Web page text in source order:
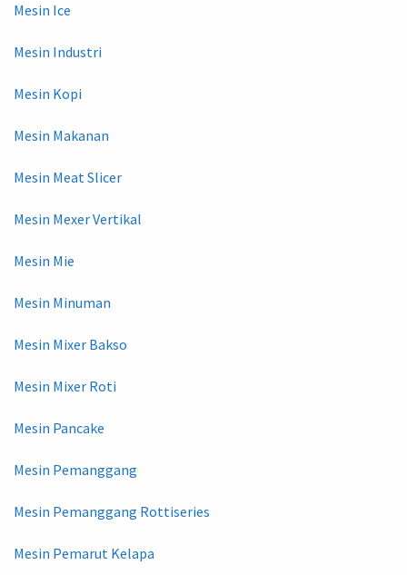
Mesin Ice
Mesin Industri
Mesin Kopi
Mesin Makanan
Mesin Meat Slicer
Mesin Mexer Vertikal
Mesin Mie
Mesin Minuman
Mesin Mixer Bakso
Mesin Mixer Roti
Mesin Pancake
Mesin Pemanggang
Mesin Pemanggang Rottiseries
Mesin Pemarut Kelapa